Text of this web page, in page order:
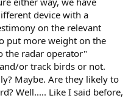
device with a
on the relevant
put more weight on the
the radar operator"
or track birds or not.
Maybe. Are they likely to
Well..... Like I said before,